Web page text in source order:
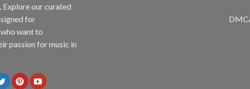
Explore our curated
for
want to
passion for music in